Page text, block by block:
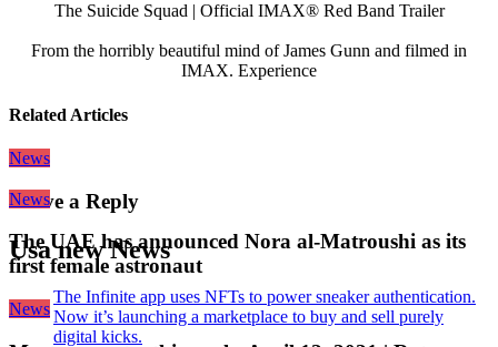
The Suicide Squad | Official IMAX® Red Band Trailer
From the horribly beautiful mind of James Gunn and filmed in
IMAX. Experience
Related Articles
News
News
The UAE has announced Nora al-Matroushi as its
first female astronaut
News
Leave a Reply
Usa new News
The Infinite app uses NFTs to power sneaker authentication.
Now it’s launching a marketplace to buy and sell purely
digital kicks.